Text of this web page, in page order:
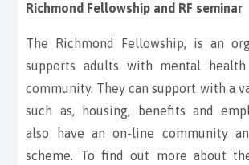
Richmond Fellowship and RF seminar
The Richmond Fellowship, is an
supports adults with mental
community. They can support with a
such as, housing, benefits and
also have an on-line community
scheme. To find out more about